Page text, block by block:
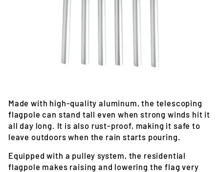
Made with high-quality aluminum, the telescoping
flagpole can stand tall even when strong winds hit it
all day long. It is also rust-proof, making it safe to
leave outdoors when the rain starts pouring.
Equipped with a pulley system, the residential
flagpole makes raising and lowering the flag very